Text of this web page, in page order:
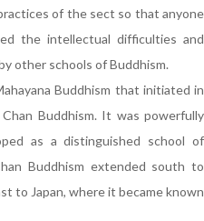
of the sect so that anyone
the intellectual difficulties and
other schools of Buddhism.
Buddhism that initiated in
Buddhism. It was powerfully
as a distinguished school of
Buddhism extended south to
to Japan, where it became known